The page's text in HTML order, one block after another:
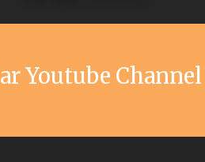
Youtube